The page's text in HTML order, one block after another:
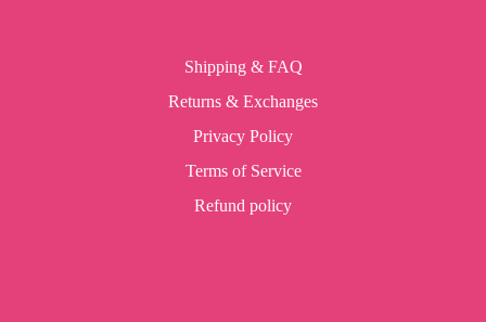
Shipping & FAQ
Returns & Exchanges
Privacy Policy
Terms of Service
Refund policy